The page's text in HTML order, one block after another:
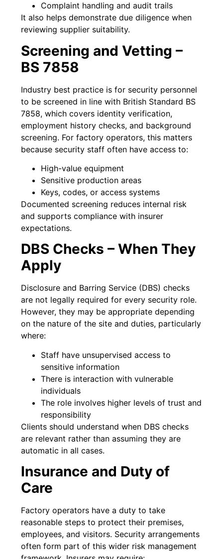
Complaint handling and audit trails
It also helps demonstrate due diligence when
reviewing supplier suitability.
Screening and Vetting –
BS 7858
Industry best practice is for security personnel
to be screened in line with British Standard BS
7858, which covers identity verification,
employment history checks, and background
screening. For factory operators, this matters
because security staff often have access to:
High-value equipment
Sensitive production areas
Keys, codes, or access systems
Documented screening reduces internal risk
and supports compliance with insurer
expectations.
DBS Checks – When They
Apply
Disclosure and Barring Service (DBS) checks
are not legally required for every security role.
However, they may be appropriate depending
on the nature of the site and duties, particularly
where:
Staff have unsupervised access to
sensitive information
There is interaction with vulnerable
individuals
The role involves higher levels of trust and
responsibility
Clients should understand when DBS checks
are relevant rather than assuming they are
automatic in all cases.
Insurance and Duty of
Care
Factory operators have a duty to take
reasonable steps to protect their premises,
employees, and visitors. Security arrangements
often form part of this wider risk management